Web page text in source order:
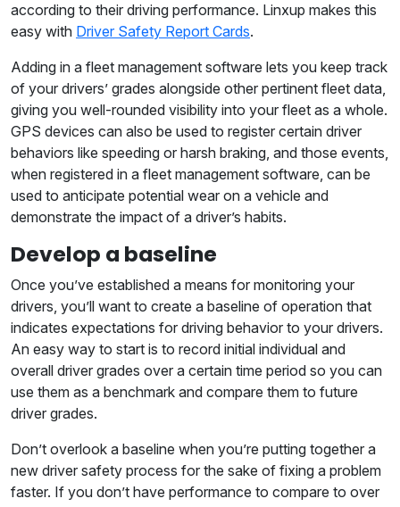
according to their driving performance. Linxup makes this
easy with Driver Safety Report Cards.
Adding in a fleet management software lets you keep track
of your drivers’ grades alongside other pertinent fleet data,
giving you well-rounded visibility into your fleet as a whole.
GPS devices can also be used to register certain driver
behaviors like speeding or harsh braking, and those events,
when registered in a fleet management software, can be
used to anticipate potential wear on a vehicle and
demonstrate the impact of a driver’s habits.
Develop a baseline
Once you’ve established a means for monitoring your
drivers, you’ll want to create a baseline of operation that
indicates expectations for driving behavior to your drivers.
An easy way to start is to record initial individual and
overall driver grades over a certain time period so you can
use them as a benchmark and compare them to future
driver grades.
Don’t overlook a baseline when you’re putting together a
new driver safety process for the sake of fixing a problem
faster. If you don’t have performance to compare to over